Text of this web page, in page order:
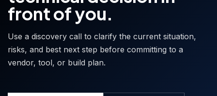
front of you.
Use a discovery call to clarify the current situation,
risks, and best next step before committing to a
vendor, tool, or build plan.